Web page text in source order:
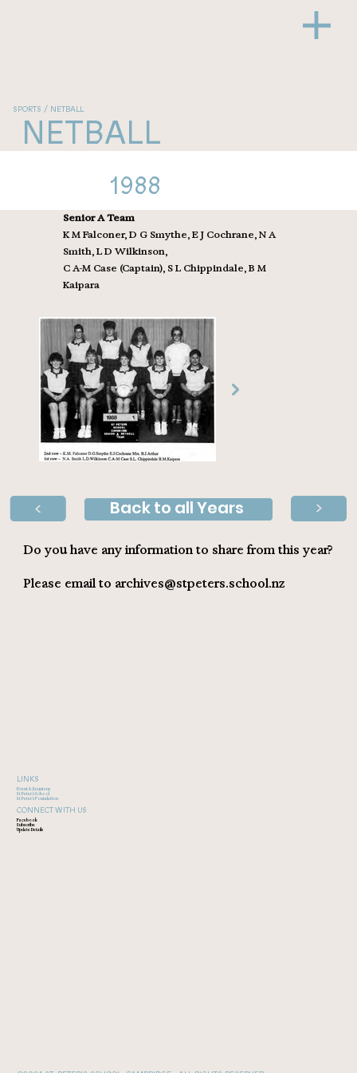
Back to all Years
> >
SPORTS / NETBALL
NETBALL
1988
Senior A Team
K M Falconer, D G Smythe, E J Cochrane, N A
Smith, L D Wilkinson,
C A-M Case (Captain), S L Chippindale, B M
Kaipara
Do you have any information to share from this year?
Please email to archives@stpeters.school.nz
LINKS
Event & Reunions
St Peter's School
St Peter's Foundation
CONNECT WITH US
Facebook
Subscribe
Update Details